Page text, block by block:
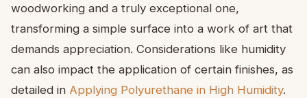
woodworking and a truly exceptional one,
transforming a simple surface into a work of art that
demands appreciation. Considerations like humidity
can also impact the application of certain finishes, as
detailed in Applying Polyurethane in High Humidity.